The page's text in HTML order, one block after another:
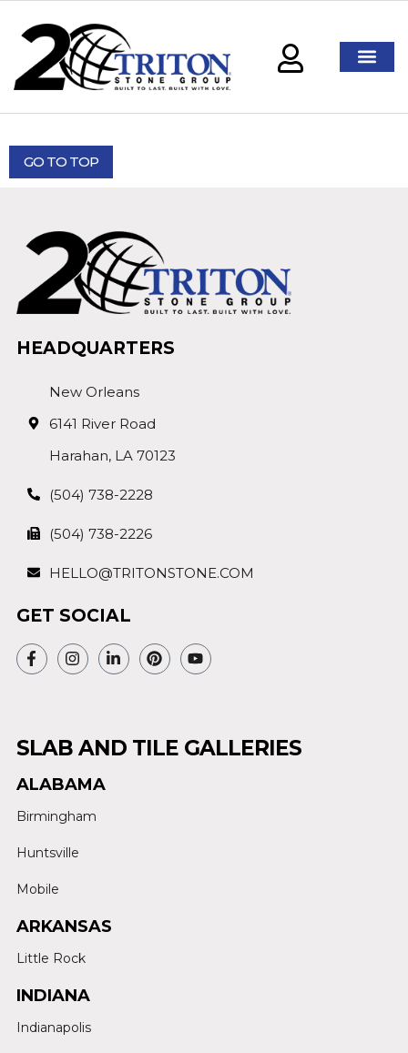
GO TO TOP
HEADQUARTERS
New Orleans
6141 River Road
Harahan, LA 70123
(504) 738-2228
(504) 738-2226
HELLO@TRITONSTONE.COM
GET SOCIAL
SLAB AND TILE GALLERIES
ALABAMA
Birmingham
Huntsville
Mobile
ARKANSAS
Little Rock
INDIANA
Indianapolis